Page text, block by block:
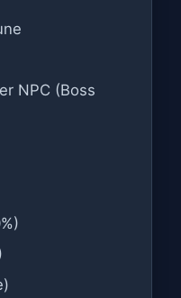
NPC (Boss